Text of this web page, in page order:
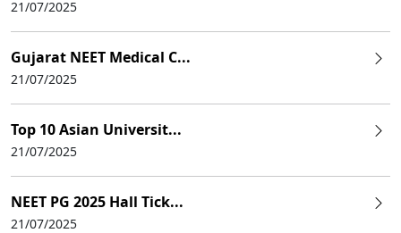
21/07/2025
Gujarat NEET Medical C...
21/07/2025
Top 10 Asian Universit...
21/07/2025
NEET PG 2025 Hall Tick...
21/07/2025